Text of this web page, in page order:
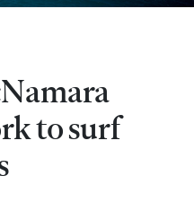
to surf